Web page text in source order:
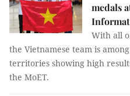
medals
With all
the Vietnamese team is
territories showing high
the MoET.